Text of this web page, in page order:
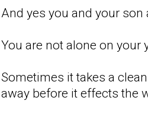
And yes you and your
You are not alone on your
Sometimes it takes a
away before it effects the